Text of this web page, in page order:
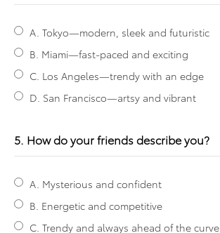
A. Tokyo—modern, sleek and futuristic
B. Miami—fast-paced and exciting
C. Los Angeles—trendy with an edge
D. San Francisco—artsy and vibrant
5. How do your friends describe you?
A. Mysterious and confident
B. Energetic and competitive
C. Trendy and always ahead of the curve